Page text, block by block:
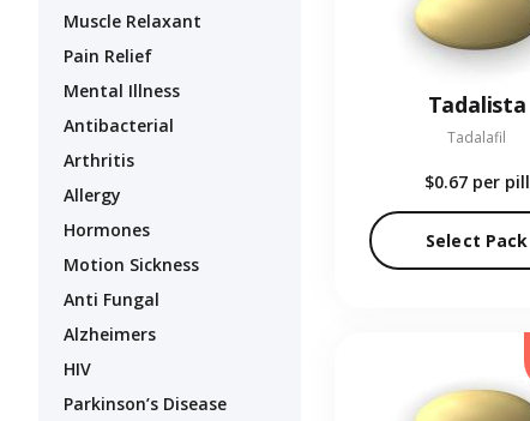
Muscle Relaxant
Pain Relief
Mental Illness
Antibacterial
Arthritis
Allergy
Hormones
Motion Sickness
Anti Fungal
Alzheimers
HIV
Parkinson’s Disease
Tadalista
Tadalafil
$0.67 per pill
Select Pack